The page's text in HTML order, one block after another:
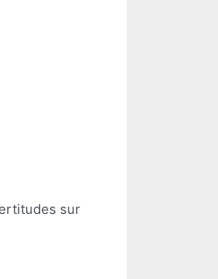
sur